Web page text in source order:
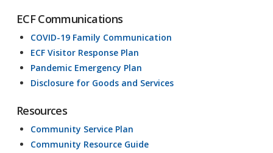
ECF Communications
COVID-19 Family Communication
ECF Visitor Response Plan
Pandemic Emergency Plan
Disclosure for Goods and Services
Resources
Community Service Plan
Community Resource Guide